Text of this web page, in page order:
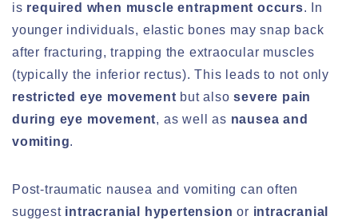
is required when muscle entrapment occurs. In
younger individuals, elastic bones may snap back
after fracturing, trapping the extraocular muscles
(typically the inferior rectus). This leads to not only
restricted eye movement but alsosevere pain
during eye movement, as well as nausea and
vomiting.
Post-traumatic nausea and vomiting can often
suggest intracranial hypertension or intracranial